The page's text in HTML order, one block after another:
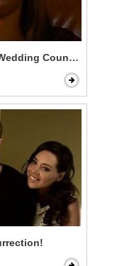
Counseling